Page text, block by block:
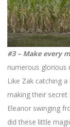
#3 – Make every
numerous glorious
Like Zak catching
making their
Eleanor swinging
did these little